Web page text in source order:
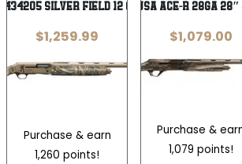
Silver Field 12 Gauge 3.5″ 4+1
$1,259.99
Purchase & earn
1,260 points!
RETAY USA ACE-R 28GA 28″
$1,079.00
Purchase &
1,079 points!